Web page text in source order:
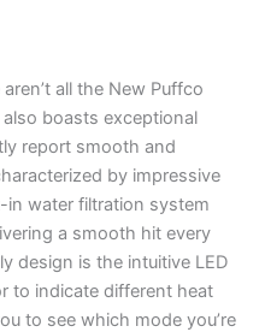
all the New Puffco
boasts exceptional
report smooth and
by impressive
water filtration system
a smooth hit every
design is the intuitive LED
to indicate different heat
to see which mode you’re